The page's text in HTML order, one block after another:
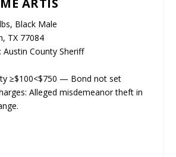
Black Male
TX 77084
Austin County Sheriff
≥$100<$750 — Bond not set
Alleged misdemeanor theft in